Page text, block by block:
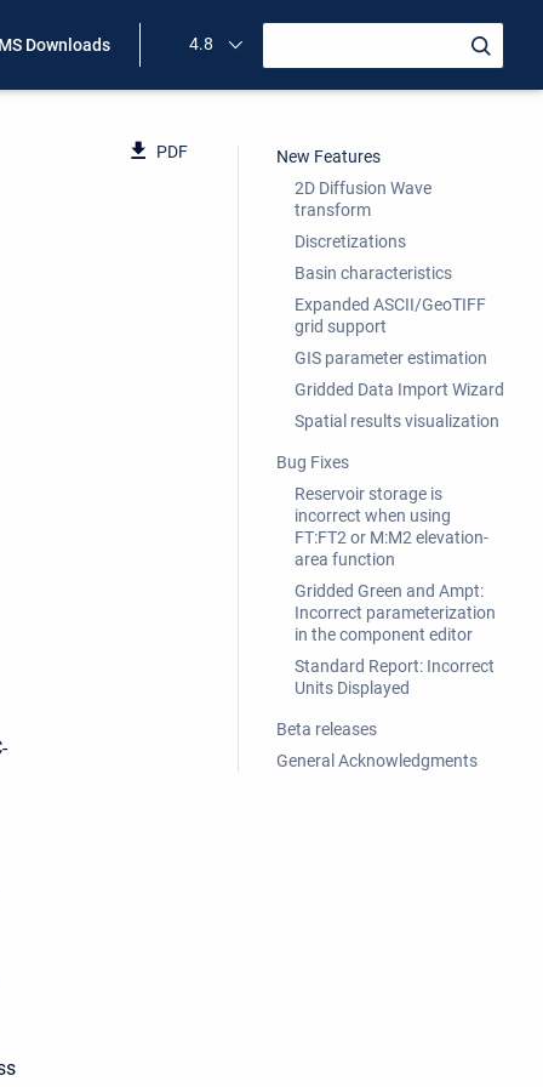
Downloads 4.8
PDF
New Features
2D Diffusion Wave
transform
Discretizations
Basin characteristics
Expanded ASCII/GeoTIFF
grid support
GIS parameter estimation
Gridded Data Import Wizard
Spatial results visualization
Bug Fixes
Reservoir storage is
incorrect when using
FT:FT2 or M:M2 elevation-
area function
Gridded Green and Ampt:
Incorrect parameterization
in the component editor
Standard Report: Incorrect
Units Displayed
Beta releases
General Acknowledgments